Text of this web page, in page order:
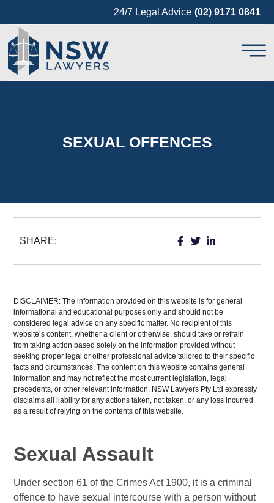
24/7 Legal Advice (02) 9171 0841
SEXUAL OFFENCES
SHARE:
DISCLAIMER: The information provided on this website is for general
informational and educational purposes only and should not be
considered legal advice on any specific matter. No recipient of this
website’s content, whether a client or otherwise, should take or refrain
from taking action based solely on the information provided without
seeking proper legal or other professional advice tailored to their specific
facts and circumstances. The content on this website contains general
information and may not reflect the most current legislation, legal
precedents, or other relevant information. NSW Lawyers Pty Ltd expressly
disclaims all liability for any actions taken, not taken, or any loss incurred
as a result of relying on the contents of this website.
Sexual Assault
Under section 61 of the Crimes Act 1900, it is a criminal
offence to have sexual intercourse with a person without